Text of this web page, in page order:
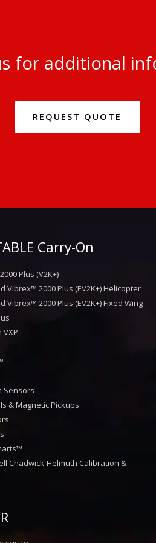
for additional
REQUEST QUOTE
Carry-On
Plus (V2K+)
Vibrex™ 2000 Plus (EV2K+) Helicopter
Vibrex™ 2000 Plus (EV2K+) Fixed Wing
VXP
Sensors
& Magnetic Pickups
Chadwick-Helmuth Calibration &